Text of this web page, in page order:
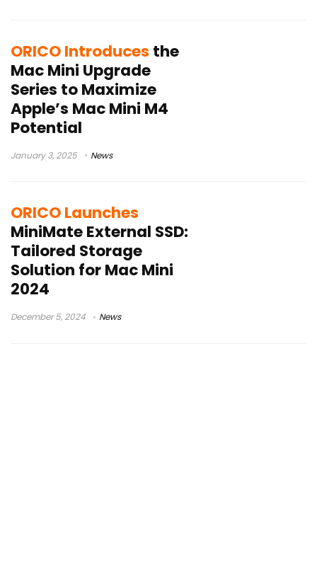
ORICO Introduces the
Mac Mini Upgrade
Series to Maximize
Apple’s Mac Mini M4
Potential
January 3, 2025 News
ORICO Launches
MiniMate External SSD:
Tailored Storage
Solution for Mac Mini
2024
December 5, 2024 News